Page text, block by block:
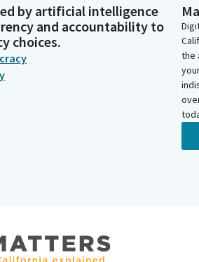
by artificial intelligence
and accountability to
choices.
the